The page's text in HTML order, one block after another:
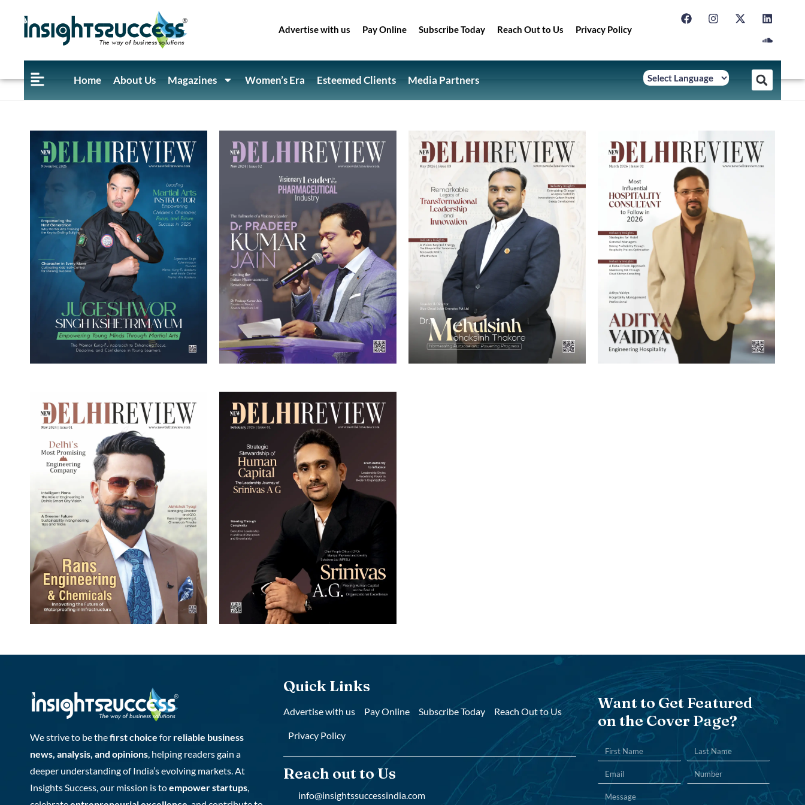
Advertise with us Pay Online Subscribe Today Reach Out to Us Privacy Policy
Home About Us Magazines Women’s Era Esteemed Clients Media Partners
We strive to be thefirst choice for reliable business
news, analysis, and opinions , helping readers gain a
deeper understanding of India’s evolving markets. At
Insights Success, our mission is toempower startups
Quick Links
Advertise with us Pay Online Subscribe Today Reach Out to Us
Privacy Policy
Reach out to Us
info@insightssuccessindia.com
Want to Get Featured
on the Cover Page?